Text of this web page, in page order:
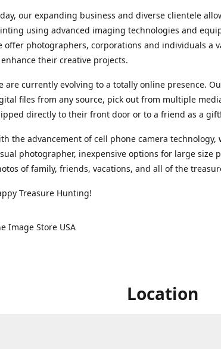
our expanding business and diverse clientele
using advanced imaging technologies and
offer photographers, corporations and individuals a
their creative projects.
are currently evolving to a totally online presence.
files from any source, pick out from multiple
directly to their front door or to a friend as a gift!
the advancement of cell phone camera technology,
photographer, inexpensive options for large size
of family, friends, vacations, and all of the
Treasure Hunting!
Image Store USA
Location